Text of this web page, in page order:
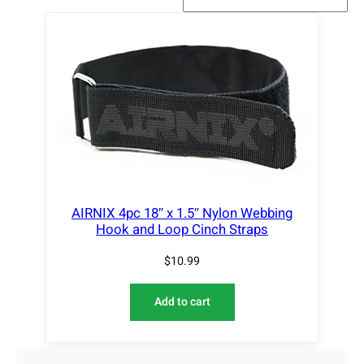
AIRNIX 4pc 18″ x 1.5″ Nylon Webbing
Hook and Loop Cinch Straps
$10.99
Add to cart